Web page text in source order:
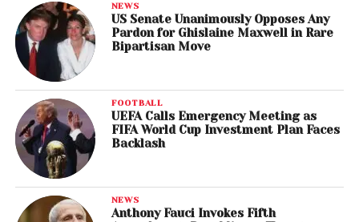
NEWS
US Senate Unanimously Opposes Any
Pardon for Ghislaine Maxwell in Rare
Bipartisan Move
FOOTBALL
UEFA Calls Emergency Meeting as
FIFA World Cup Investment Plan Faces
Backlash
NEWS
Anthony Fauci Invokes Fifth